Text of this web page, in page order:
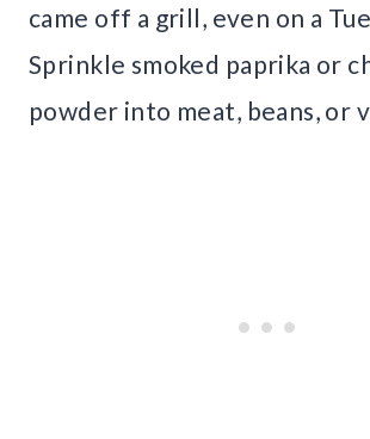
came off a grill, even on a
Sprinkle smoked paprika or
powder into meat, beans, or